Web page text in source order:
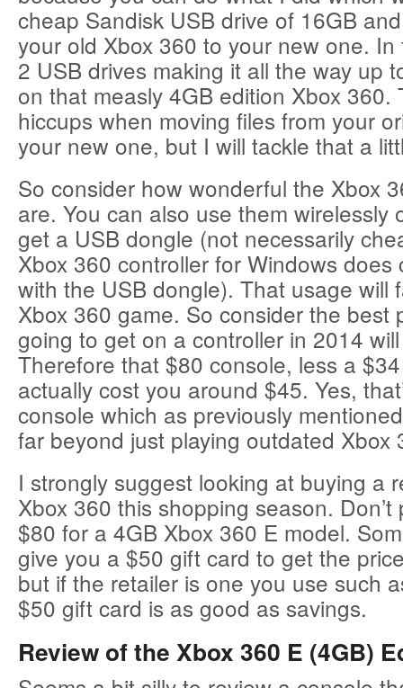
cheap Sandisk USB drive of 16GB
your old Xbox 360 to your new one.
2 USB drives making it all the way up
on that measly 4GB edition Xbox 360.
hiccups when moving files from your
your new one, but I will tackle that a
So consider how wonderful the Xbox
are. You can also use them wirelessly
get a USB dongle (not necessarily
Xbox 360 controller for Windows does
with the USB dongle). That usage will
Xbox 360 game. So consider the best
going to get on a controller in 2014
Therefore that $80 console, less a
actually cost you around $45. Yes,
console which as previously
far beyond just playing outdated Xbox
I strongly suggest looking at buying a
Xbox 360 this shopping season.
$80 for a 4GB Xbox 360 E model.
give you a $50 gift card to get the
but if the retailer is one you use such
$50 gift card is as good as savings.
Review of the Xbox 360 E (4GB)